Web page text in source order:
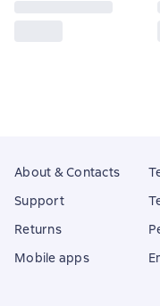
About & Contacts
Support
Returns
Mobile apps